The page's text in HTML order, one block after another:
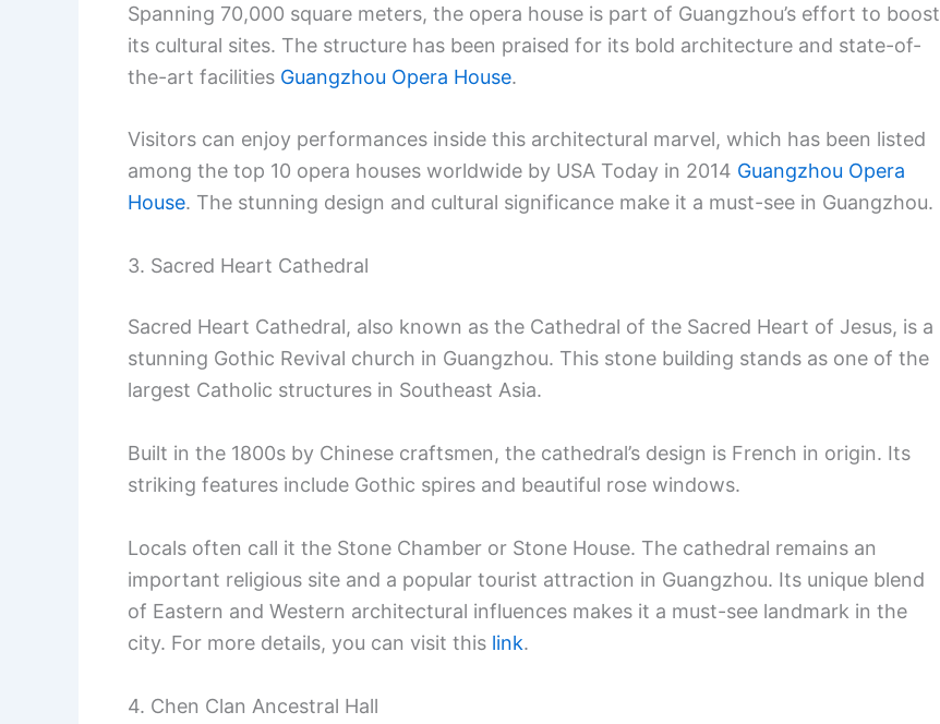
Spanning 70,000 square meters, the opera house is part of Guangzhou’s effort to boost
its cultural sites. The structure has been praised for its bold architecture and state-of-
the-art facilities Guangzhou Opera House.
Visitors can enjoy performances inside this architectural marvel, which has been listed
among the top 10 opera houses worldwide by USA Today in 2014 Guangzhou Opera
House. The stunning design and cultural significance make it a must-see in Guangzhou.
3. Sacred Heart Cathedral
Sacred Heart Cathedral, also known as the Cathedral of the Sacred Heart of Jesus, is a
stunning Gothic Revival church in Guangzhou. This stone building stands as one of the
largest Catholic structures in Southeast Asia.
Built in the 1800s by Chinese craftsmen, the cathedral’s design is French in origin. Its
striking features include Gothic spires and beautiful rose windows.
Locals often call it the Stone Chamber or Stone House. The cathedral remains an
important religious site and a popular tourist attraction in Guangzhou. Its unique blend
of Eastern and Western architectural influences makes it a must-see landmark in the
city. For more details, you can visit this link.
4. Chen Clan Ancestral Hall